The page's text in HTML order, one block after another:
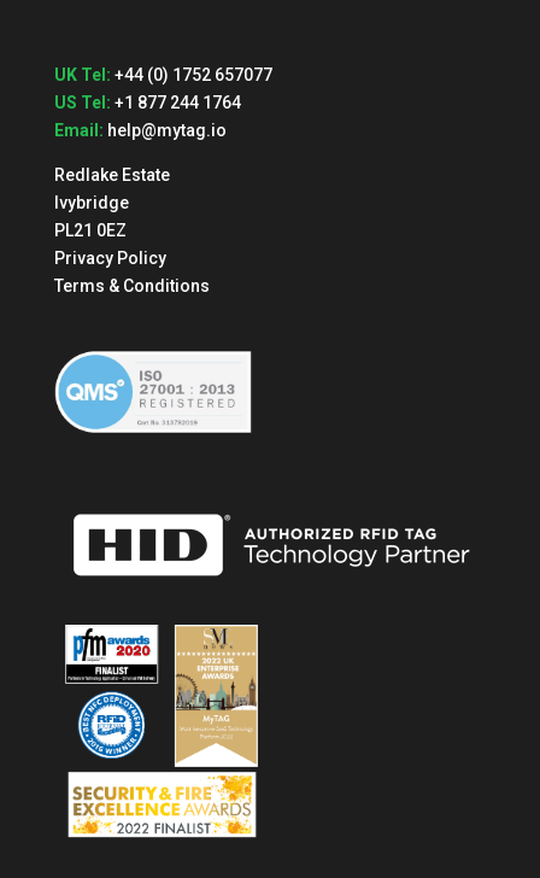
UK Tel: +44 (0) 1752 657077
US Tel: +1 877 244 1764
Email: help@mytag.io
Redlake Estate
Ivybridge
PL21 0EZ
Privacy Policy
Terms & Conditions